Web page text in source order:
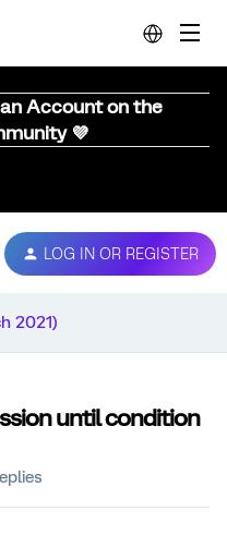
Account on the
💜
LOG IN OR REGISTER
2021)
until condition